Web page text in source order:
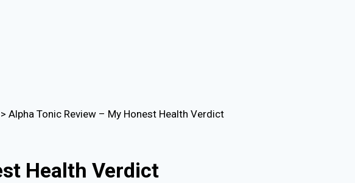
> Alpha Tonic Review – My Honest Health Verdict
Health Verdict